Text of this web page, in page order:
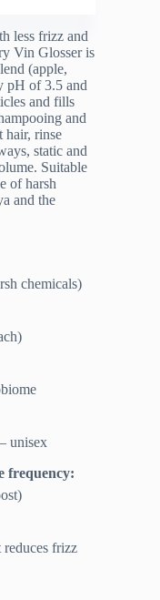
less frizz and
Vin Glosser is
(apple,
pH of 3.5 and
and fills
and
hair, rinse
static and
Suitable
of harsh
and the
chemicals)
unisex
frequency:
reduces frizz